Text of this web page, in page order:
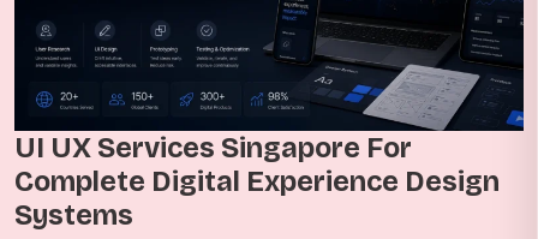
UI UX Services Singapore For
Complete Digital Experience Design
Systems